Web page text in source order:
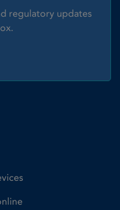
regulatory updates